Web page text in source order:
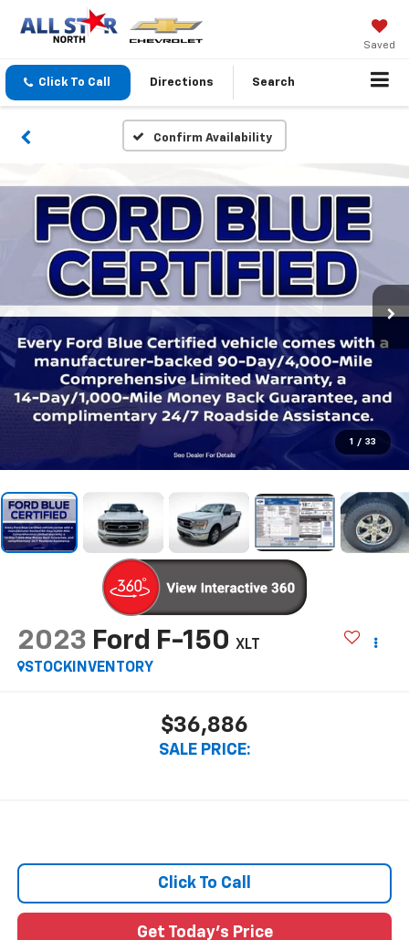
Saved
Click To Call Directions Search
Confirm Availability
1 / 33
2023 Ford F-150 XLT
STOCKINVENTORY
$36,886
SALE PRICE:
Click To Call
Get Today's Price